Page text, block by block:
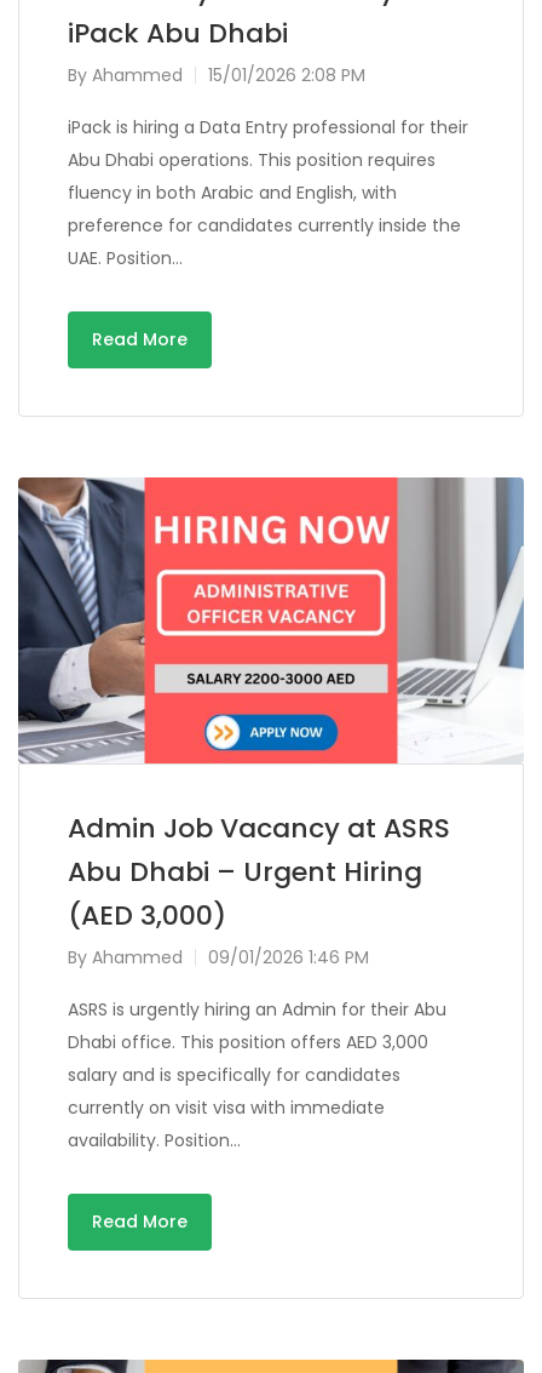
iPack Abu Dhabi
By Ahammed 15/01/2026 2:08 PM
iPack is hiring a Data Entry professional for their
Abu Dhabi operations. This position requires
fluency in both Arabic and English, with
preference for candidates currently inside the
UAE. Position…
Read More
Admin Job Vacancy at ASRS
Abu Dhabi – Urgent Hiring
(AED 3,000)
By Ahammed 09/01/2026 1:46 PM
ASRS is urgently hiring an Admin for their Abu
Dhabi office. This position offers AED 3,000
salary and is specifically for candidates
currently on visit visa with immediate
availability. Position…
Read More